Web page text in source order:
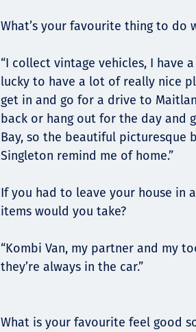
What’s your favourite thing to do
“I collect vintage vehicles, I have
lucky to have a lot of really nice
get in and go for a drive to
back or hang out for the day and
Bay, so the beautiful picturesque
Singleton remind me of home.”
If you had to leave your house in
items would you take?
“Kombi Van, my partner and my
they’re always in the car.”
What is your favourite feel good